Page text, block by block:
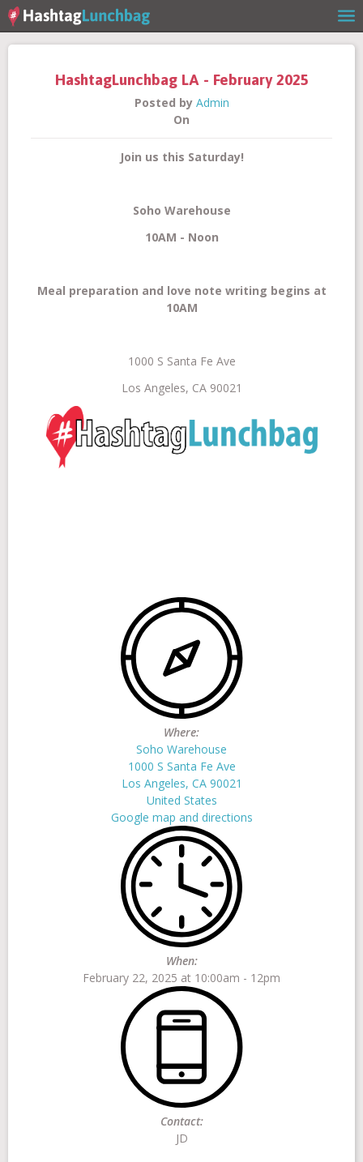
Our Story
Get Involved
Shop
FAQs
Contact
Donate
HashtagLunchbag LA - February 2025
Posted by Admin
On
Join us this Saturday!
Soho Warehouse
10AM - Noon
Meal preparation and love note writing begins at
10AM
1000 S Santa Fe Ave
Los Angeles, CA 90021
Where:
Soho Warehouse
1000 S Santa Fe Ave
Los Angeles, CA 90021
United States
Google map and directions
When:
February 22, 2025 at 10:00am - 12pm
Contact:
JD